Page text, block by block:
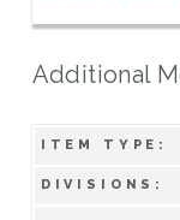
Additional
ITEM TYPE:
DIVISIONS: